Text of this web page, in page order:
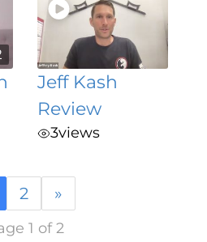
Jeff Kash
Review
3views
2 »
1 of 2